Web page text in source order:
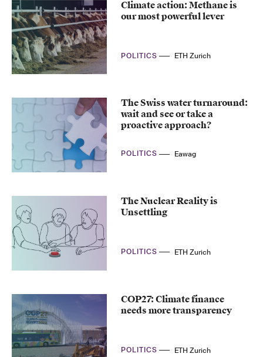
Climate action: Methane is
our most powerful lever
POLITICS ETH Zurich
The Swiss water turnaround:
wait and see or take a
proactive approach?
POLITICS Eawag
The Nuclear Reality is
Unsettling
POLITICS ETH Zurich
COP27: Climate finance
needs more transparency
POLITICS ETH Zurich